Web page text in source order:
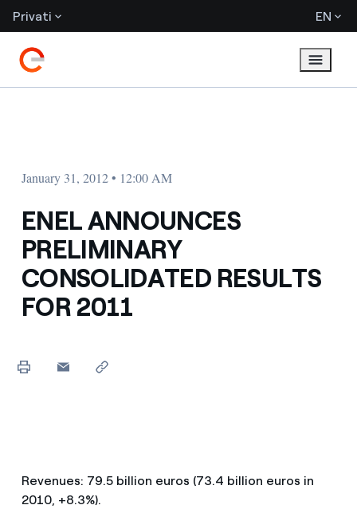
Privati EN
January 31, 2012 • 12:00 AM
ENEL ANNOUNCES
PRELIMINARY
CONSOLIDATED RESULTS
FOR 2011
Revenues: 79.5 billion euros (73.4 billion euros in
2010, +8.3%).